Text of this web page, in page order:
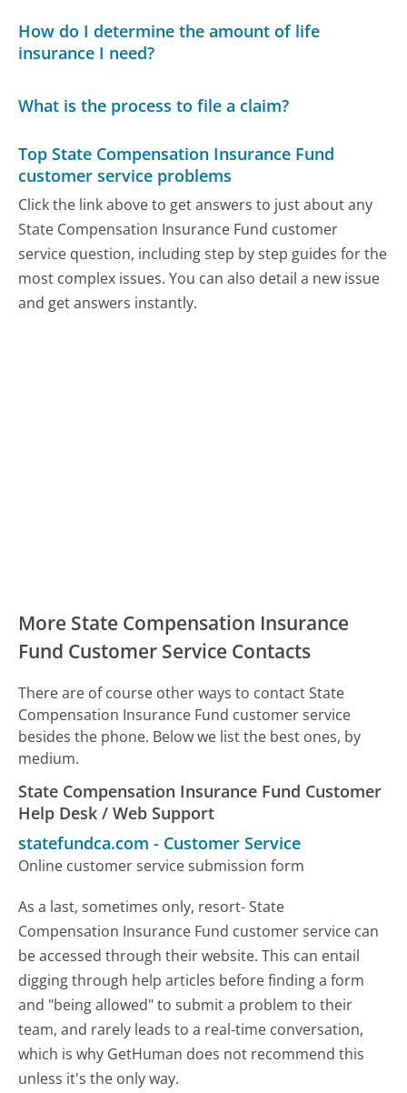
How do I determine the amount of life
insurance I need?
What is the process to file a claim?
Top State Compensation Insurance Fund
customer service problems
Click the link above to get answers to just about any
State Compensation Insurance Fund customer
service question, including step by step guides for the
most complex issues. You can also detail a new issue
and get answers instantly.
More State Compensation Insurance
Fund Customer Service Contacts
There are of course other ways to contact State
Compensation Insurance Fund customer service
besides the phone. Below we list the best ones, by
medium.
State Compensation Insurance Fund Customer
Help Desk / Web Support
statefundca.com - Customer Service
Online customer service submission form
As a last, sometimes only, resort- State
Compensation Insurance Fund customer service can
be accessed through their website. This can entail
digging through help articles before finding a form
and "being allowed" to submit a problem to their
team, and rarely leads to a real-time conversation,
which is why GetHuman does not recommend this
unless it's the only way.